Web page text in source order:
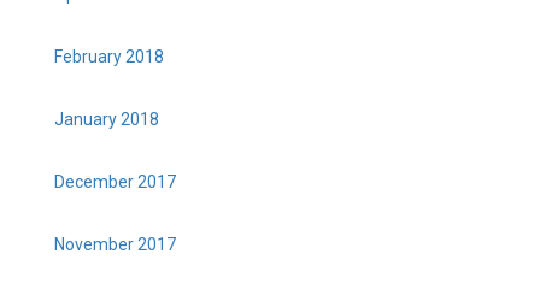
February 2018
January 2018
December 2017
November 2017